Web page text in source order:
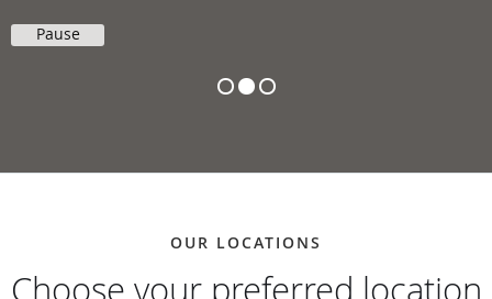
Pause
OUR LOCATIONS
Choose your preferred location